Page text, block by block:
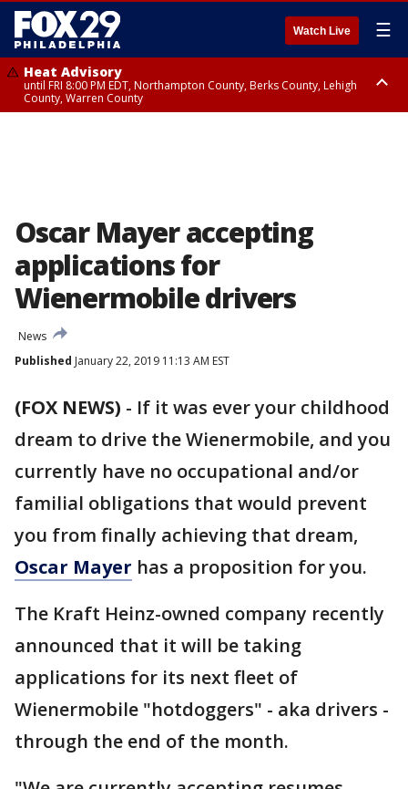
Watch Live ☰
Heat Advisory
until FRI 8:00 PM EDT, Northampton County, Berks County, Lehigh
County, Warren County
Oscar Mayer accepting
applications for
Wienermobile drivers
News
Published January 22, 2019 11:13 AM EST
(FOX NEWS) - If it was ever your childhood
dream to drive the Wienermobile, and you
currently have no occupational and/or
familial obligations that would prevent
you from finally achieving that dream,
Oscar Mayer has a proposition for you.
The Kraft Heinz-owned company recently
announced that it will be taking
applications for its next fleet of
Wienermobile "hotdoggers" - aka drivers -
through the end of the month.